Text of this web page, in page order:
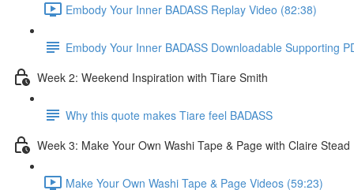
Embody Your Inner BADASS Replay Video (82:38)
Embody Your Inner BADASS Downloadable Supporting
Week 2: Weekend Inspiration with Tiare Smith
Why this quote makes Tiare feel BADASS
Week 3: Make Your Own Washi Tape & Page with Claire Stead
Make Your Own Washi Tape & Page Videos (59:23)